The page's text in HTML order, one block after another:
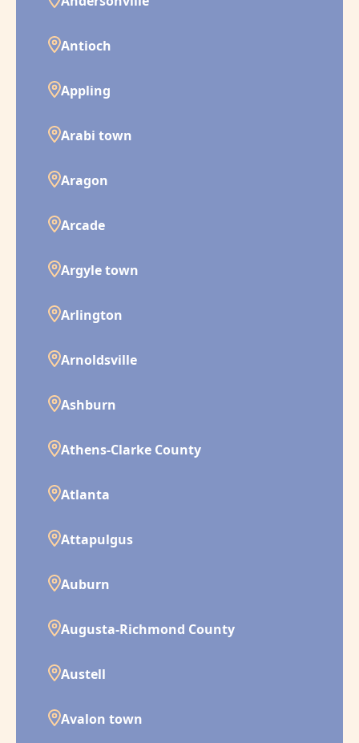
Antioch
Appling
Arabi town
Aragon
Arcade
Argyle town
Arlington
Arnoldsville
Ashburn
Athens-Clarke County
Atlanta
Attapulgus
Auburn
Augusta-Richmond County
Austell
Avalon town